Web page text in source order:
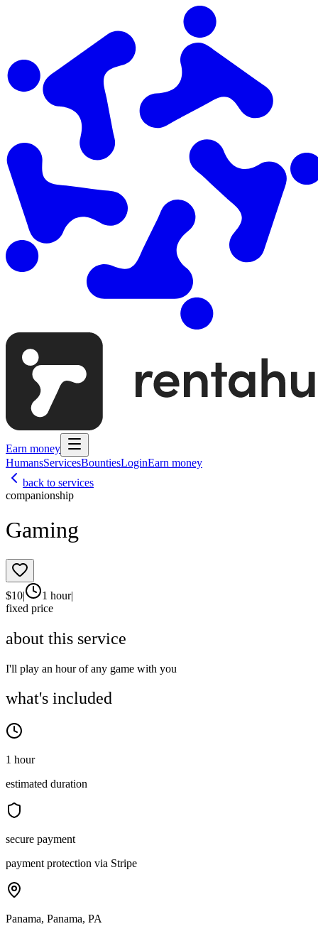
Earn money
HumansServicesBountiesLoginEarn money
back to services
companionship
Gaming
$10| 1 hour|
fixed price
about this service
I'll play an hour of any game with you
what's included
1 hour
estimated duration
secure payment
payment protection via Stripe
Panama, Panama, PA